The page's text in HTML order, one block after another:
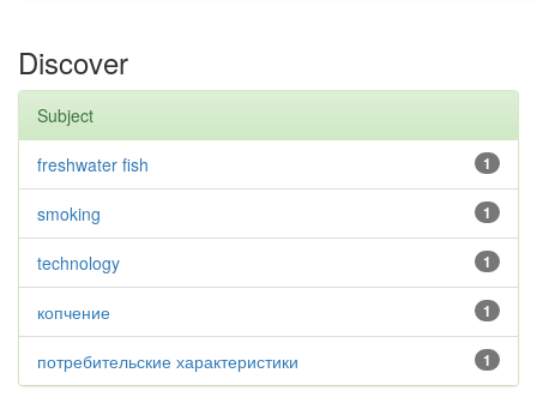
Discover
Subject
1
freshwater fish
1
smoking
1
technology
1
копчение
1
потребительские характеристики